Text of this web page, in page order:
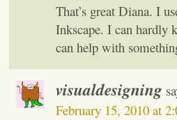
That’s great Diana. I
Inkscape. I can hardly
can help with
visualdesigning
February 15, 2010 at